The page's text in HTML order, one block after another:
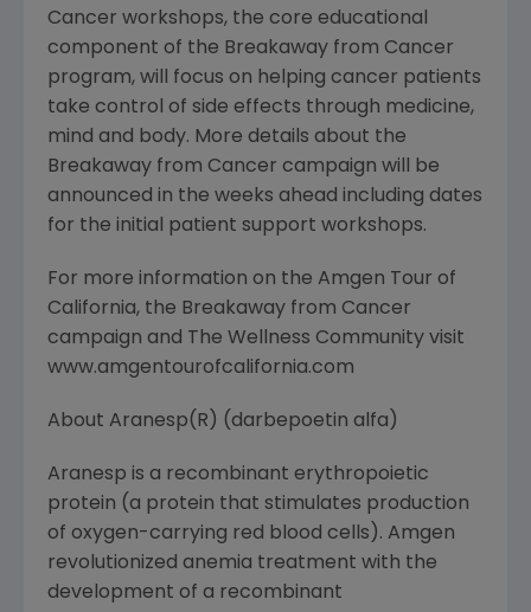
Cancer workshops, the core educational
component of the Breakaway from Cancer
program, will focus on helping cancer patients
take control of side effects through medicine,
mind and body. More details about the
Breakaway from Cancer campaign will be
announced in the weeks ahead including dates
for the initial patient support workshops.
For more information on the Amgen Tour of
California, the Breakaway from Cancer
campaign and The Wellness Community visit
www.amgentourofcalifornia.com
About Aranesp(R) (darbepoetin alfa)
Aranesp is a recombinant erythropoietic
protein (a protein that stimulates production
of oxygen-carrying red blood cells). Amgen
revolutionized anemia treatment with the
development of a recombinant